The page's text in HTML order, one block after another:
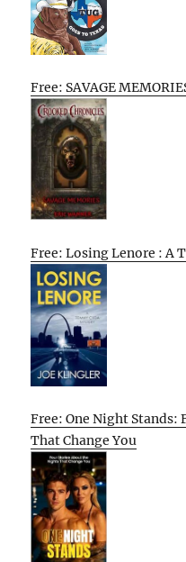
Free: SAVAGE
Free: Losing Lenore : A
Free: One Night
That Change You